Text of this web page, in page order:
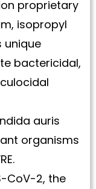
proprietary
isopropyl
unique
bactericidal,
auris
organisms
CoV-2, the